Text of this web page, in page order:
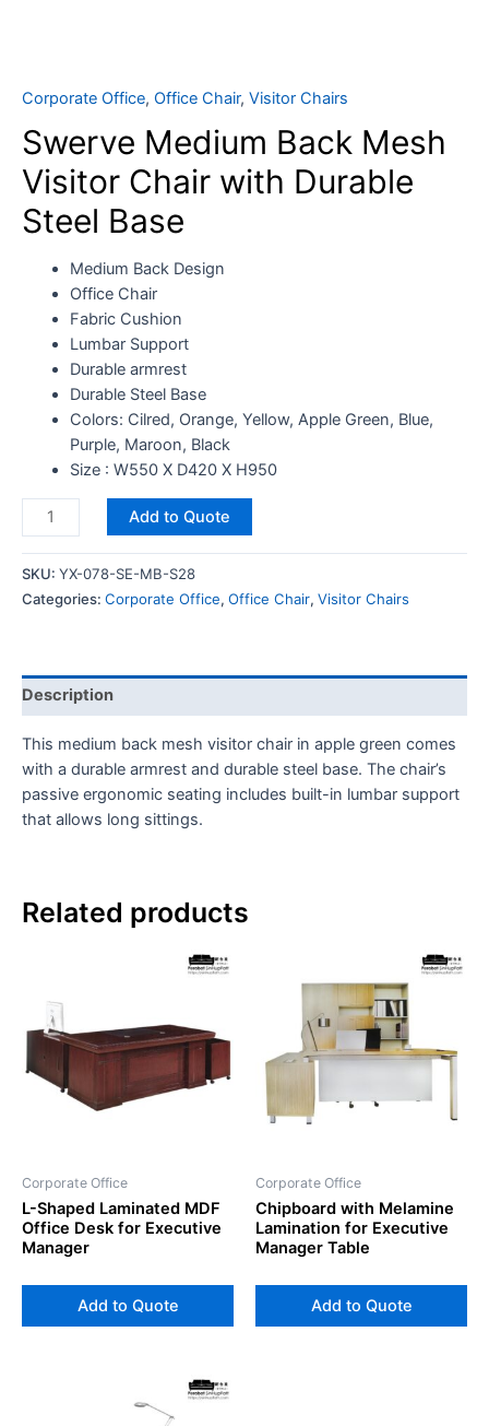
Corporate Office, Office Chair, Visitor Chairs
Swerve Medium Back Mesh
Visitor Chair with Durable
Steel Base
Medium Back Design
Office Chair
Fabric Cushion
Lumbar Support
Durable armrest
Durable Steel Base
Colors: Cilred, Orange, Yellow, Apple Green, Blue,
Purple, Maroon, Black
Size : W550 X D420 X H950
Add to Quote
SKU: YX-078-SE-MB-S28
Categories: Corporate Office, Office Chair, Visitor Chairs
Description
This medium back mesh visitor chair in apple green comes
with a durable armrest and durable steel base. The chair’s
passive ergonomic seating includes built-in lumbar support
that allows long sittings.
Related products
Corporate Office
L-Shaped Laminated MDF
Office Desk for Executive
Manager
Add to Quote
Corporate Office
Chipboard with Melamine
Lamination for Executive
Manager Table
Add to Quote